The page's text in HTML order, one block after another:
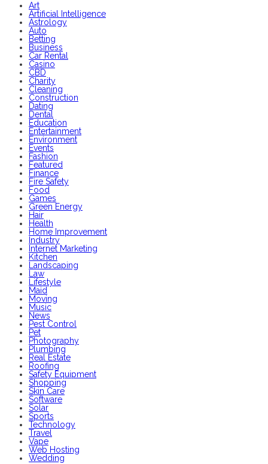
Art
Artificial Intelligence
Astrology
Auto
Betting
Business
Car Rental
Casino
CBD
Charity
Cleaning
Construction
Dating
Dental
Education
Entertainment
Environment
Events
Fashion
Featured
Finance
Fire Safety
Food
Games
Green Energy
Hair
Health
Home Improvement
Industry
Internet Marketing
Kitchen
Landscaping
Law
Lifestyle
Maid
Moving
Music
News
Pest Control
Pet
Photography
Plumbing
Real Estate
Roofing
Safety Equipment
Shopping
Skin Care
Software
Solar
Sports
Technology
Travel
Vape
Web Hosting
Wedding